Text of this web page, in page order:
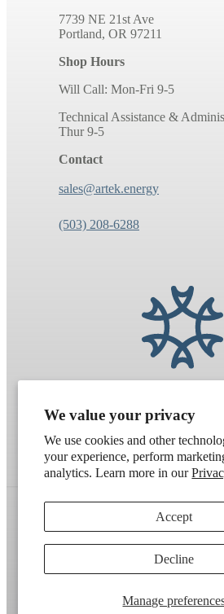
We value your privacy
We use cookies and other
your experience, perform
analytics. Learn more in our
Manage
Accept
Decline
7739 NE 21st Ave
Portland, OR 97211
Shop Hours
Will Call: Mon-Fri 9-5
Technical Assistance &
Thur 9-5
Contact
sales@artek.energy
(503) 208-6288
Contact information
. Don't have a wholesale